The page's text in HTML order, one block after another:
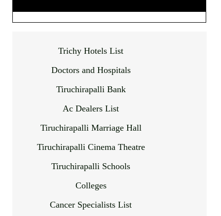
Trichy Hotels List
Doctors and Hospitals
Tiruchirapalli Bank
Ac Dealers List
Tiruchirapalli Marriage Hall
Tiruchirapalli Cinema Theatre
Tiruchirapalli Schools
Colleges
Cancer Specialists List